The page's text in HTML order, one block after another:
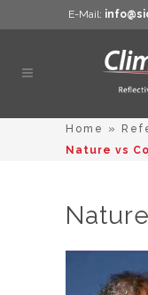
E-Mail:
Home »
Nature vs